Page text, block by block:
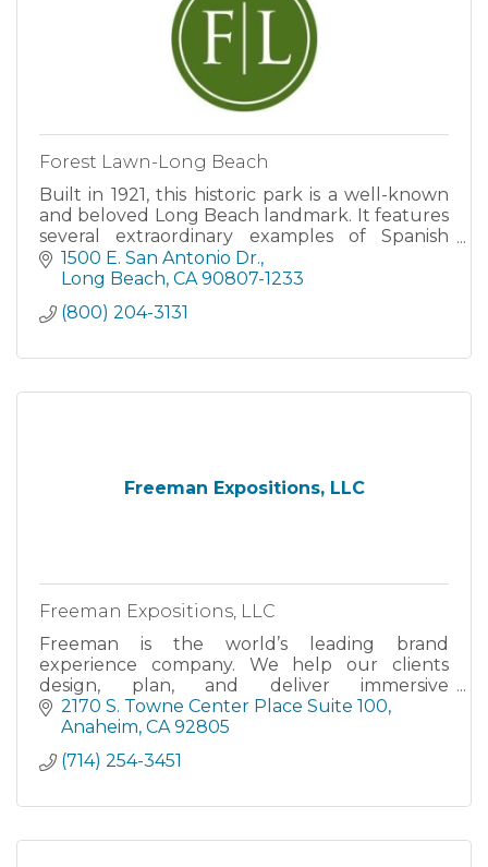
Forest Lawn-Long Beach
Built in 1921, this historic park is a well-known
and beloved Long Beach landmark. It features
several extraordinary examples of Spanish
Renaissance architecture.
1500 E. San Antonio Dr.
Long Beach CA 90807-1233
(800) 204-3131
Freeman Expositions, LLC
Freeman Expositions, LLC
Freeman is the world’s leading brand
experience company. We help our clients
design, plan, and deliver immersive
experiences for their most important
audiences.
2170 S. Towne Center Place Suite 100
Anaheim CA 92805
(714) 254-3451